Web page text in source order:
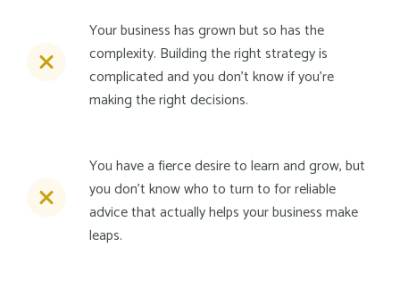
Your business has grown but so has the
complexity. Building the right strategy is
complicated and you don't know if you're
making the right decisions.
You have a fierce desire to learn and grow, but
you don't know who to turn to for reliable
advice that actually helps your business make
leaps.